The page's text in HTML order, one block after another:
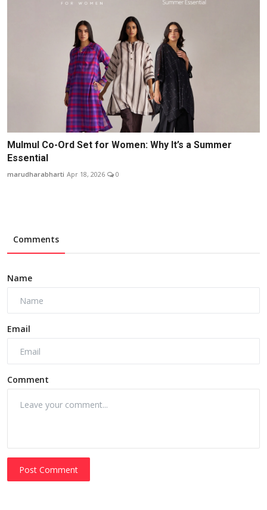
Mulmul Co-Ord Set for Women: Why It’s a Summer
Essential
marudharabharti Apr 18, 2026 0
Comments
Name
Email
Comment
Post Comment